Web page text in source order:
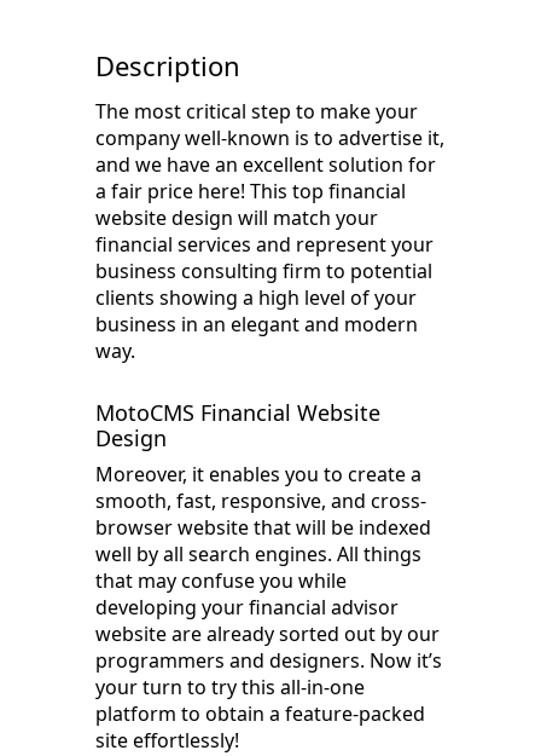
Description
The most critical step to make your
company well-known is to advertise it,
and we have an excellent solution for
a fair price here! This top financial
website design will match your
financial services and represent your
business consulting firm to potential
clients showing a high level of your
business in an elegant and modern
way.
MotoCMS Financial Website
Design
Moreover, it enables you to create a
smooth, fast, responsive, and cross-
browser website that will be indexed
well by all search engines. All things
that may confuse you while
developing your financial advisor
website are already sorted out by our
programmers and designers. Now it’s
your turn to try this all-in-one
platform to obtain a feature-packed
site effortlessly!